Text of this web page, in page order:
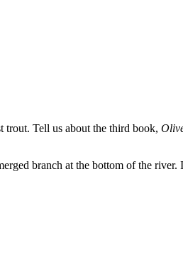
trout. Tell us about the third book,
branch at the bottom of the river.